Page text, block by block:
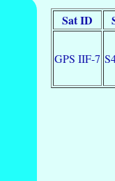
Sat ID
GPS IIF-7